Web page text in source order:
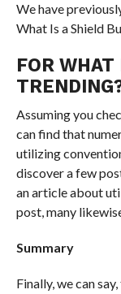
We have
What Is a Shield
FOR
Assuming you
can find that
utilizing
discover a few
an article about
post, many
Summary
Finally, we can